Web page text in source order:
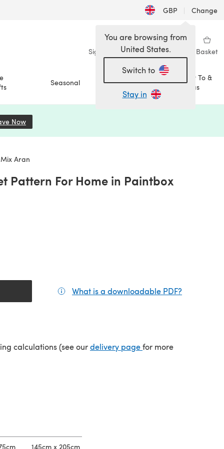
GBP | Change
Sign in Wishlist My Library Basket
Seasonal Sale
How To &
Ideas
You are browsing from
United States.
Switch to
Stay in
Now
Aran
Pattern For Home in Paintbox
What is a downloadable PDF?
calculations (see ourdelivery page(opens in a new tab)
for more
145cm x 205cm